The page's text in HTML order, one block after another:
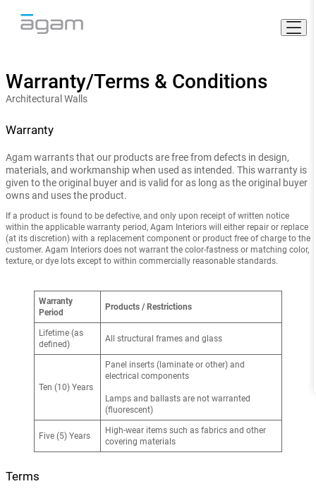
Warranty/Terms & Conditions
Architectural Walls
Warranty
Agam warrants that our products are free from defects in design,
materials, and workmanship when used as intended. This warranty is
given to the original buyer and is valid for as long as the original buyer
owns and uses the product.
If a product is found to be defective, and only upon receipt of written notice
within the applicable warranty period, Agam Interiors will either repair or replace
(at its discretion) with a replacement component or product free of charge to the
customer. Agam Interiors does not warrant the color-fastness or matching color,
texture, or dye lots except to within commercially reasonable standards.
Warranty
Period
Products / Restrictions
Lifetime (as
defined)
All structural frames and glass
Ten (10) Years
Panel inserts (laminate or other) and
electrical components
Lamps and ballasts are not warranted
(fluorescent)
Five (5) Years
High-wear items such as fabrics and other
covering materials
Terms